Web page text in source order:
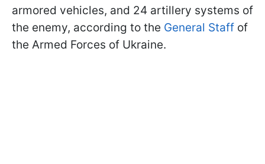
armored vehicles, and 24 artillery systems of
the enemy, according to the General Staff of
the Armed Forces of Ukraine.